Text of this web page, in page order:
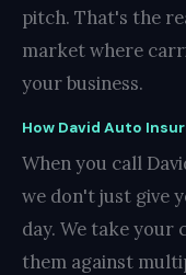
pitch. That's the
market where
your business.
How David Auto
When you call
we don't just give
day. We take
them against